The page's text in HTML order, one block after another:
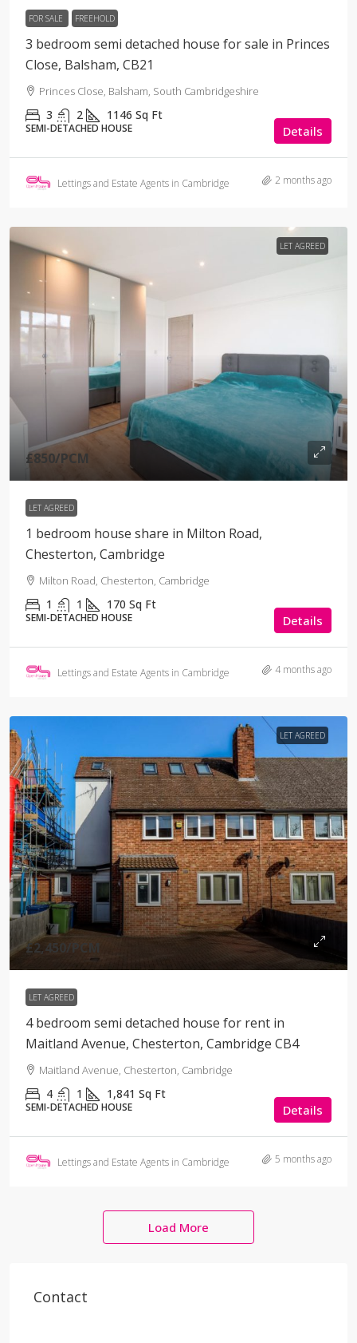
FOR SALE FREEHOLD
3 bedroom semi detached house for sale in Princes
Close, Balsham, CB21
Princes Close, Balsham, South Cambridgeshire
3 2 1146 Sq Ft
SEMI-DETACHED HOUSE Details
Lettings and Estate Agents in Cambridge 2 months ago
LET AGREED
£850/PCM
LET AGREED
1 bedroom house share in Milton Road,
Chesterton, Cambridge
Milton Road, Chesterton, Cambridge
1 1 170 Sq Ft
SEMI-DETACHED HOUSE Details
Lettings and Estate Agents in Cambridge 4 months ago
LET AGREED
£2,450/PCM
LET AGREED
4 bedroom semi detached house for rent in
Maitland Avenue, Chesterton, Cambridge CB4
Maitland Avenue, Chesterton, Cambridge
4 1 1,841 Sq Ft
SEMI-DETACHED HOUSE Details
Lettings and Estate Agents in Cambridge 5 months ago
Load More
Contact